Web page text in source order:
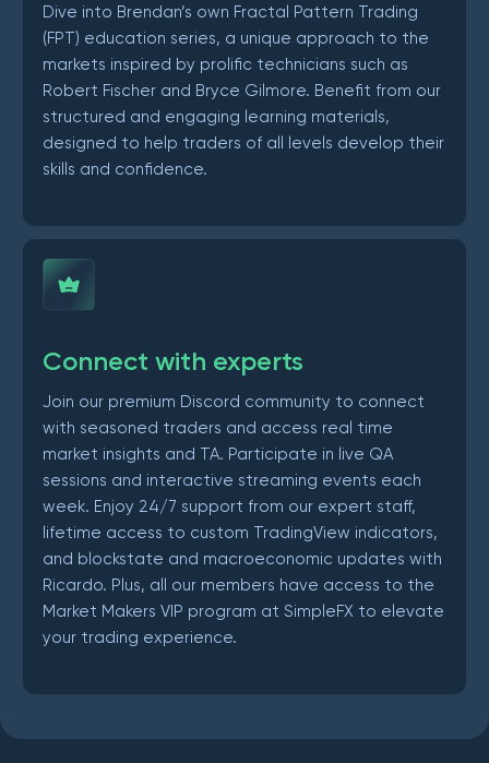
Dive into Brendan’s own Fractal Pattern Trading
(FPT) education series, a unique approach to the
markets inspired by prolific technicians such as
Robert Fischer and Bryce Gilmore. Benefit from our
structured and engaging learning materials,
designed to help traders of all levels develop their
skills and confidence.
Connect with experts
Join our premium Discord community to connect
with seasoned traders and access real time
market insights and TA. Participate in live QA
sessions and interactive streaming events each
week. Enjoy 24/7 support from our expert staff,
lifetime access to custom TradingView indicators,
and blockstate and macroeconomic updates with
Ricardo. Plus, all our members have access to the
Market Makers VIP program at SimpleFX to elevate
your trading experience.